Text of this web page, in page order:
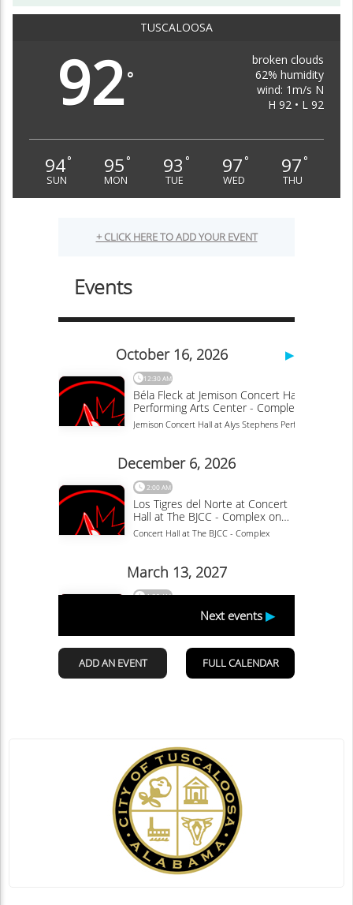
TUSCALOOSA
92°
broken clouds
62% humidity
wind: 1m/s N
H 92 • L 92
94°
SUN
95 °
MON
93 °
TUE
97 °
WED
97 °
THU